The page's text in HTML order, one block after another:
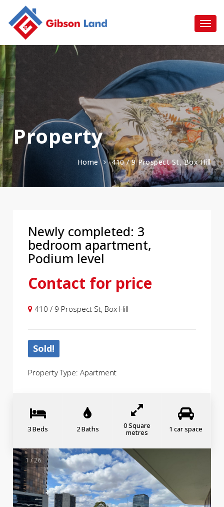
Property
Home 410 / 9 Prospect St, Box Hill
Newly completed: 3
bedroom apartment,
Podium level
Contact for price
410 / 9 Prospect St, Box Hill
Sold!
Property Type: Apartment
3 Beds 2 Baths 0 Square
metres 1 car space
1 / 26